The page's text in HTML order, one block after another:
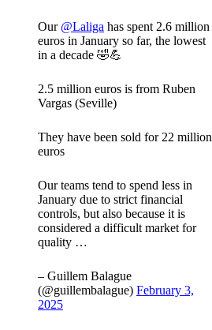
Our @Laliga has spent 2.6 million
euros in January so far, the lowest
in a decade 🤣💪
2.5 million euros is from Ruben
Vargas (Seville)
They have been sold for 22 million
euros
Our teams tend to spend less in
January due to strict financial
controls, but also because it is
considered a difficult market for
quality …
– Guillem Balague
(@guillembalague) February 3,
2025